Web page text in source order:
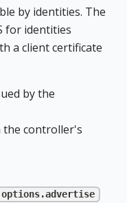
by identities. The
for identities
a client certificate
by the
the controller's